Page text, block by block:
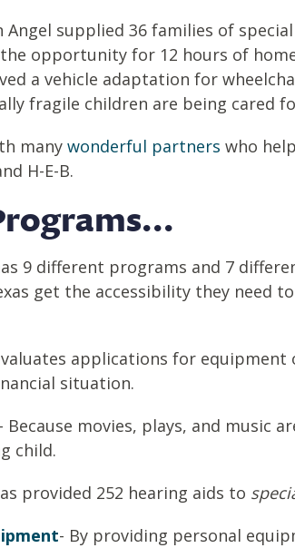
Angel supplied 36 families of
opportunity for 12 hours of
a vehicle adaptation for
fragile children are being cared
many wonderful partners who
H-E-B.
9 different programs and 7
get the accessibility they need
applications for
situation.
- Because movies, plays, and music
child.
provided 252 hearing aids to
- By providing personal